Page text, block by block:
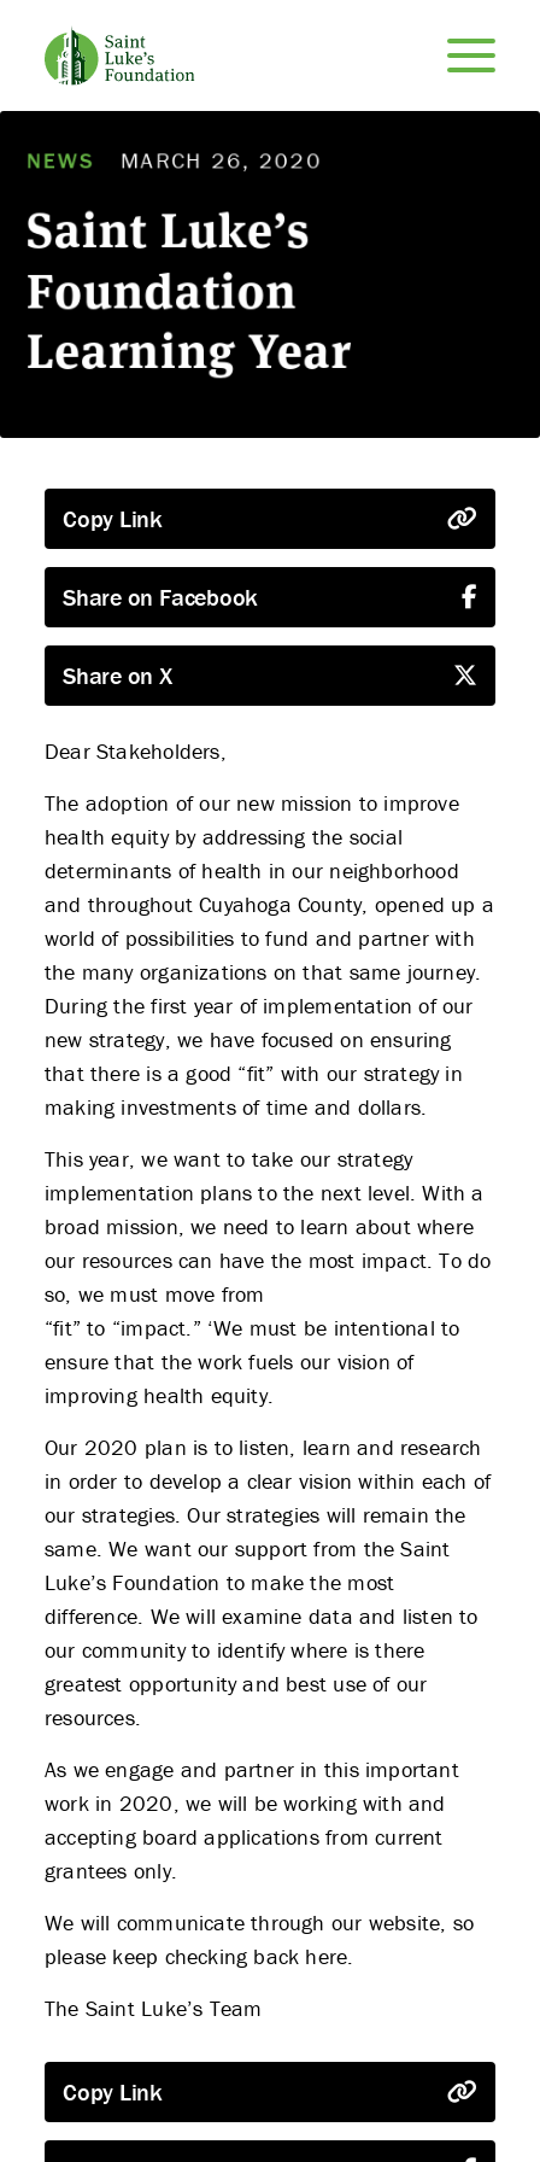
NEWS MARCH 26, 2020
Saint Luke’s
Foundation
Learning Year
Copy Link
Share on Facebook
Share on X
Dear Stakeholders,
The adoption of our new mission to improve
health equity by addressing the social
determinants of health in our neighborhood
and throughout Cuyahoga County, opened up a
world of possibilities to fund and partner with
the many organizations on that same journey.
During the first year of implementation of our
new strategy, we have focused on ensuring
that there is a good “fit” with our strategy in
making investments of time and dollars.
This year, we want to take our strategy
implementation plans to the next level. With a
broad mission, we need to learn about where
our resources can have the most impact. To do
so, we must move from
“fit” to “impact.” ‘We must be intentional to
ensure that the work fuels our vision of
improving health equity.
Our 2020 plan is to listen, learn and research
in order to develop a clear vision within each of
our strategies. Our strategies will remain the
same. We want our support from the Saint
Luke’s Foundation to make the most
difference. We will examine data and listen to
our community to identify where is there
greatest opportunity and best use of our
resources.
As we engage and partner in this important
work in 2020, we will be working with and
accepting board applications from current
grantees only.
We will communicate through our website, so
please keep checking back here.
The Saint Luke’s Team
Copy Link